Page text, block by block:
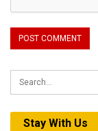
Stay With Us